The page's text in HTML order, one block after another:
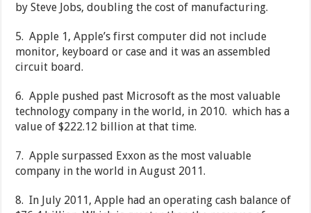
by Steve Jobs, doubling the cost of manufacturing.
5. Apple 1, Apple’s first computer did not include
monitor, keyboard or case and it was an assembled
circuit board.
6. Apple pushed past Microsoft as the most valuable
technology company in the world, in 2010. which has a
value of $222.12 billion at that time.
7. Apple surpassed Exxon as the most valuable
company in the world in August 2011.
8. In July 2011, Apple had an operating cash balance of